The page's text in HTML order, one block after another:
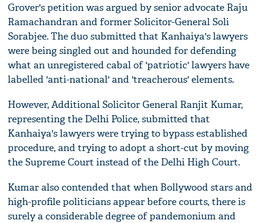
Grover's petition was argued by senior advocate Raju
Ramachandran and former Solicitor-General Soli
Sorabjee. The duo submitted that Kanhaiya's lawyers
were being singled out and hounded for defending
what an unregistered cabal of 'patriotic' lawyers have
labelled 'anti-national' and 'treacherous' elements.
However, Additional Solicitor General Ranjit Kumar,
representing the Delhi Police, submitted that
Kanhaiya's lawyers were trying to bypass established
procedure, and trying to adopt a short-cut by moving
the Supreme Court instead of the Delhi High Court.
Kumar also contended that when Bollywood stars and
high-profile politicians appear before courts, there is
surely a considerable degree of pandemonium and